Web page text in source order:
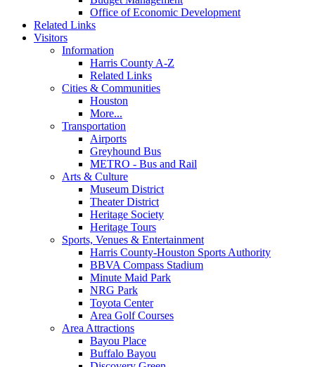
Office of Economic Development
Related Links
Visitors
Information
Harris County A-Z
Related Links
Cities & Communities
Houston
More...
Transportation
Airports
Greyhound Bus
METRO - Bus and Rail
Arts & Culture
Museum District
Theater District
Heritage Society
Heritage Tours
Sports, Venues & Entertainment
Harris County-Houston Sports Authority
BBVA Compass Stadium
Minute Maid Park
NRG Park
Toyota Center
Area Golf Courses
Area Attractions
Bayou Place
Buffalo Bayou